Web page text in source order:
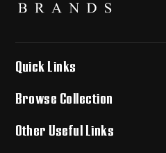
Quick Links
Browse Collection
Other Useful Links